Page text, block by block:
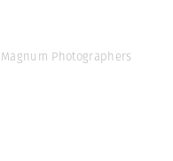
Magnum Photographers